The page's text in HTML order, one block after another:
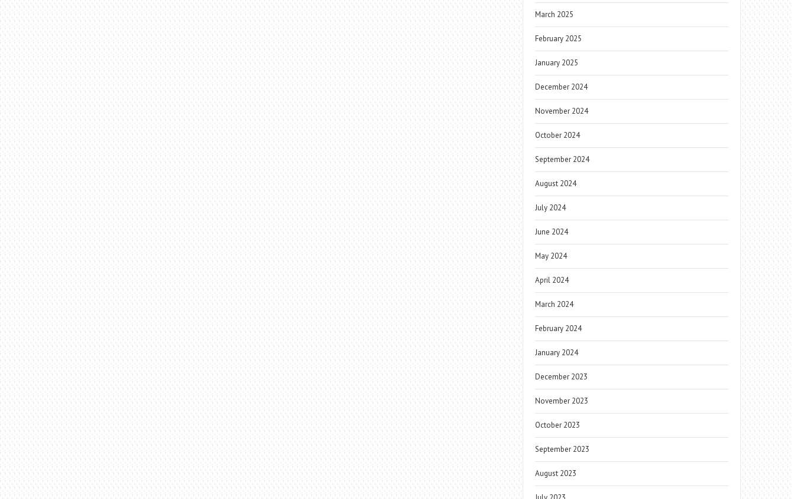
March 2025
February 2025
January 2025
December 2024
November 2024
October 2024
September 2024
August 2024
July 2024
June 2024
May 2024
April 2024
March 2024
February 2024
January 2024
December 2023
November 2023
October 2023
September 2023
August 2023